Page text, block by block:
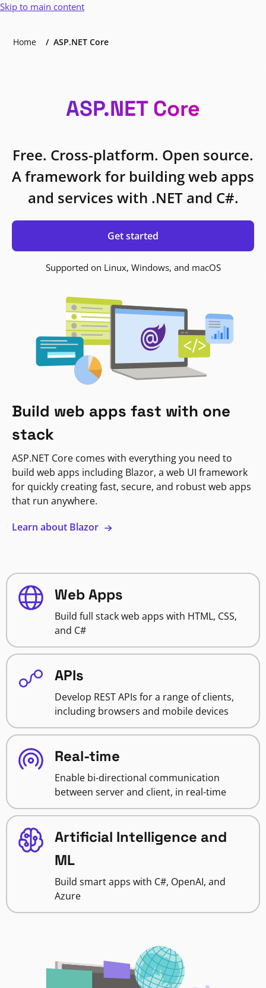
Skip to main content
Home ASP.NET Core
ASP.NET Core
Free. Cross-platform. Open source.
A framework for building web apps
and services with .NET and C#.
Get started
Supported on Linux, Windows, and macOS
Build web apps fast with one
stack
ASP.NET Core comes with everything you need to
build web apps including Blazor, a web UI framework
for quickly creating fast, secure, and robust web apps
that run anywhere.
Learn about Blazor
Web Apps
Build full stack web apps with HTML, CSS,
and C#
APIs
Develop REST APIs for a range of clients,
including browsers and mobile devices
Real-time
Enable bi-directional communication
between server and client, in real-time
Artificial Intelligence and
ML
Build smart apps with C#, OpenAI, and
Azure